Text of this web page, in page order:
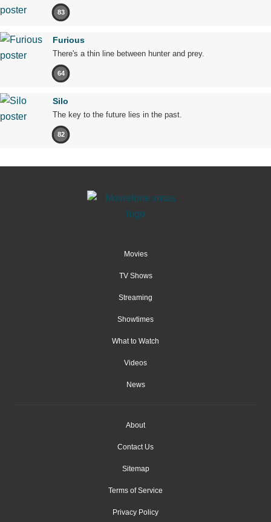
83
Furious
There's a thin line between hunter and prey.
64
Silo
The key to the future lies in the past.
82
Movies
TV Shows
Streaming
Showtimes
What to Watch
Videos
News
About
Contact Us
Sitemap
Terms of Service
Privacy Policy